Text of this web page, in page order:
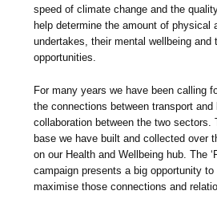
speed of climate change and the
help determine the amount of physical
undertakes, their mental wellbeing and
opportunities.
For many years we have been calling
the connections between transport and
collaboration between the two sectors.
base we have built and collected over
on our Health and Wellbeing hub. The
campaign presents a big opportunity to
maximise those connections and